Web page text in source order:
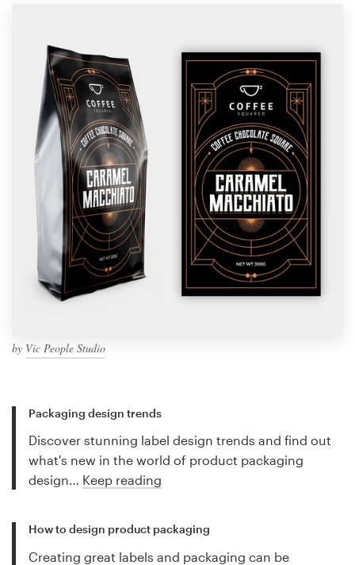
by Vic People Studio
Packaging design trends
Discover stunning label design trends and find out
what's new in the world of product packaging
design… Keep reading
How to design product packaging
Creating great labels and packaging can be